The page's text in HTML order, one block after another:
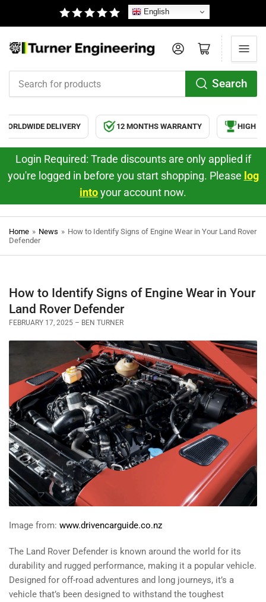
English
for
products
Search
Log in Open mini cart
DELIVERY 12 MONTHS WARRANTY HIGH
Login Required: Trade discounts are only applied if
you're logged in before you start shopping. Please log
intoyour account now.
Home » News » How to Identify Signs of Engine Wear in Your Land Rover
Defender
How to Identify Signs of Engine Wear in Your
Land Rover Defender
FEBRUARY 17, 2025 BEN TURNER
Image from: www.drivencarguide.co.nz
The Land Rover Defender is known around the world for its
durability and rugged performance, making it a popular vehicle.
Designed for off-road adventures and long journeys, it’s a
vehicle that’s been designed to withstand the toughest